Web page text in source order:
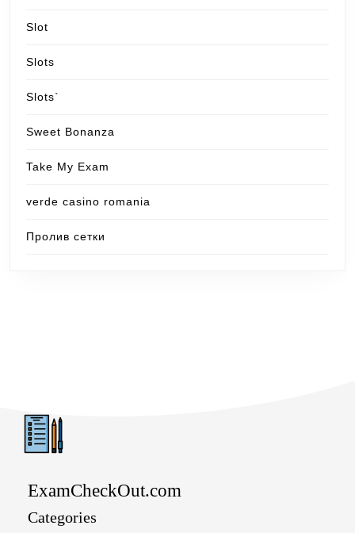
Slot
Slots
Slots`
Sweet Bonanza
Take My Exam
verde casino romania
Пролив сетки
ExamCheckOut.com
Categories